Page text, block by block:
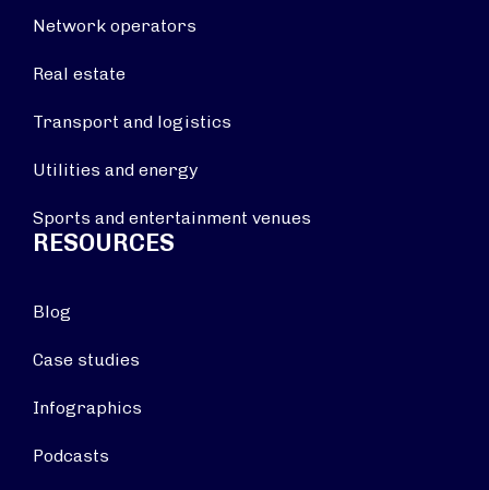
Network operators
Real estate
Transport and logistics
Utilities and energy
Sports and entertainment venues
RESOURCES
Blog
Case studies
Infographics
Podcasts